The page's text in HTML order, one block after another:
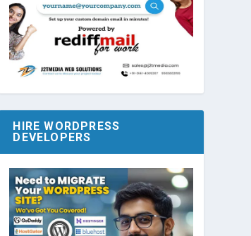
HIRE WORDPRESS
DEVELOPERS